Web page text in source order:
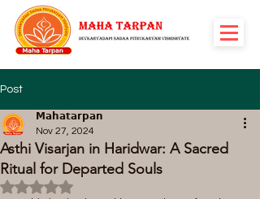
Post
Asthi Visarjan in Haridwar: A Sacred
Ritual for Departed Souls
𝗠𝗮𝗵𝗮𝘁𝗮𝗿𝗽𝗮𝗻
Nov 27, 2024
Rated NaN out of 5 stars.